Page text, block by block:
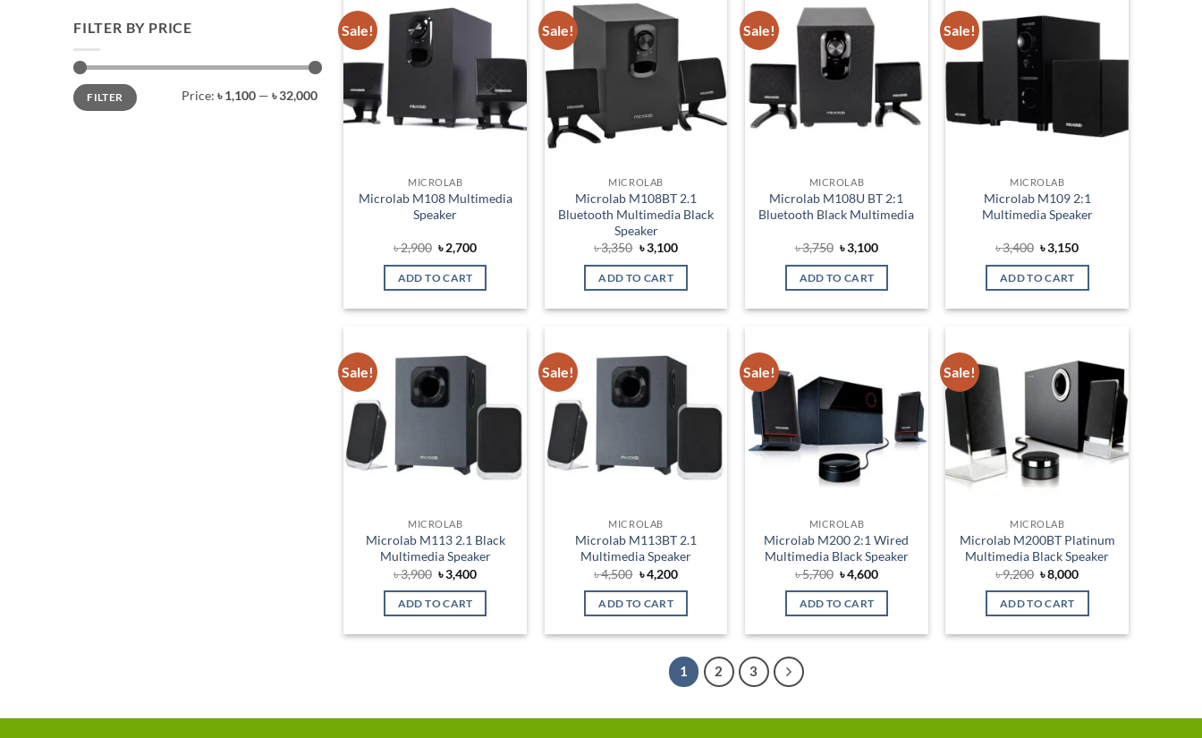
FILTER BY PRICE
Min
price
Max
priceFILTER Price: ৳ 1,100— ৳ 32,000
Sale!
MICROLAB
Microlab M108 Multimedia
Speaker
৳2,900 Original
price
was:
৳ 2,900.
৳2,700Current
is:
ADD TO CART
Sale!
MICROLAB
Microlab M108BT 2.1
Bluetooth Multimedia Black
Speaker
৳3,350 Original
price
was:
৳ 3,350.
৳3,100Current
is:
ADD TO CART
Sale!
MICROLAB
Microlab M108U BT 2:1
Bluetooth Black Multimedia
৳3,750 Original
price
was:
৳ 3,750.
৳3,100Current
is:
ADD TO CART
Sale!
MICROLAB
Microlab M109 2:1
Multimedia Speaker
৳3,400 Original
price
was:
৳ 3,400.
৳3,150Current
is:
ADD TO CART
Sale!
MICROLAB
Microlab M113 2.1 Black
Multimedia Speaker
৳3,900 Original
price
was:
৳ 3,900.
৳3,400Current
ADD TO CART
Sale!
MICROLAB
Microlab M113BT 2.1
Multimedia Speaker
৳4,500 Original
price
was:
৳ 4,500.
৳4,200Current
ADD TO CART
Sale!
wishlist
MICROLAB
Microlab M200 2:1 Wired
Multimedia Black Speaker
৳5,700 Original
price
was:
৳ 5,700.
৳4,600Current
ADD TO CART
Sale!
MICROLAB
Microlab M200BT Platinum
Multimedia Black Speaker
৳9,200 Original
price
was:
৳ 9,200.
৳8,000Current
ADD TO CART
1 2 3